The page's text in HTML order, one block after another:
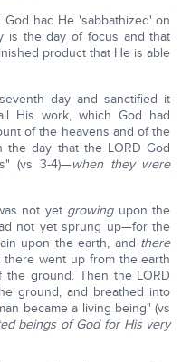
had He 'sabbathized' on
is the day of focus and that
product that He is able
day and sanctified it
His work, which God had
of the heavens and of the
day that the LORD God
(vs 3-4)—when they were
not yet growingupon the
not yet sprung up—for the
upon the earth, and there
went up from the earth
ground. Then the LORD
ground, and breathed into
became a living being" (vs
beings of God for His very